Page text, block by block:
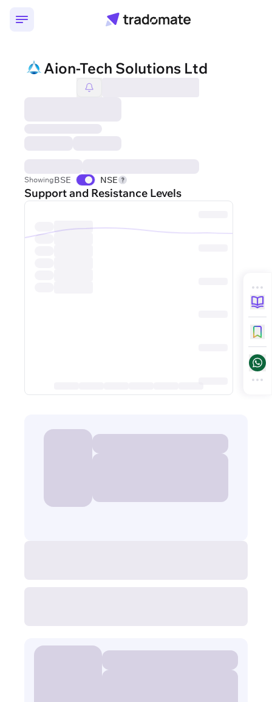
Aion-Tech Solutions Ltd
ShowingBSE NSE
Support and Resistance Levels